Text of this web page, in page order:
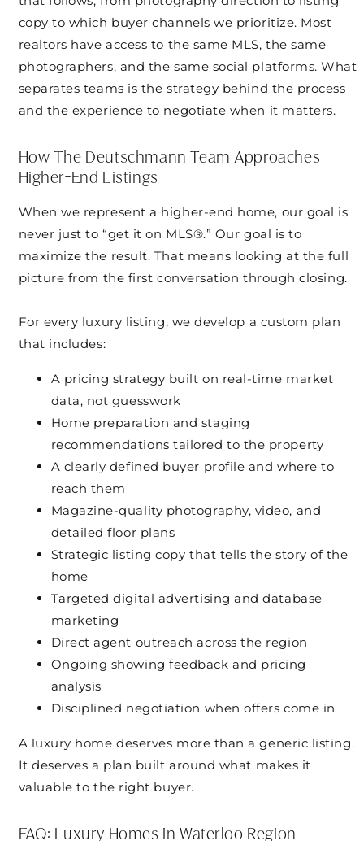
copy to which buyer channels we prioritize. Most
realtors have access to the same MLS, the same
photographers, and the same social platforms. What
separates teams is the strategy behind the process
and the experience to negotiate when it matters.
How The Deutschmann Team Approaches
Higher-End Listings
When we represent a higher-end home, our goal is
never just to “get it on MLS®.” Our goal is to
maximize the result. That means looking at the full
picture from the first conversation through closing.
For every luxury listing, we develop a custom plan
that includes:
A pricing strategy built on real-time market
data, not guesswork
Home preparation and staging
recommendations tailored to the property
A clearly defined buyer profile and where to
reach them
Magazine-quality photography, video, and
detailed floor plans
Strategic listing copy that tells the story of the
home
Targeted digital advertising and database
marketing
Direct agent outreach across the region
Ongoing showing feedback and pricing
analysis
Disciplined negotiation when offers come in
A luxury home deserves more than a generic listing.
It deserves a plan built around what makes it
valuable to the right buyer.
FAQ: Luxury Homes in Waterloo Region